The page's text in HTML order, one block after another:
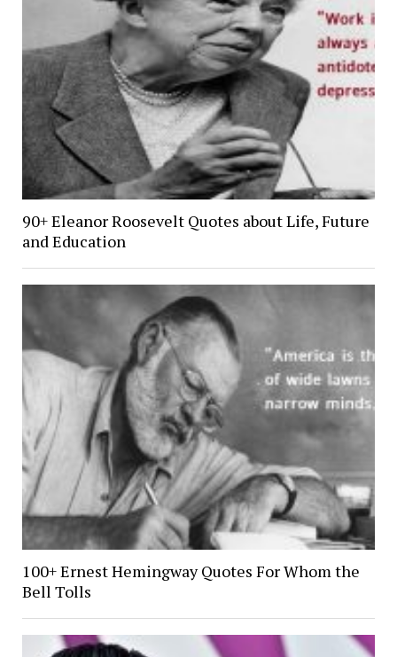
90+ Eleanor Roosevelt Quotes about Life, Future
and Education
100+ Ernest Hemingway Quotes For Whom the
Bell Tolls